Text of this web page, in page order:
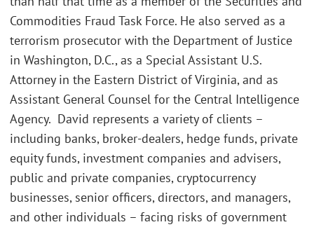
Commodities Fraud Task Force. He also served as a
terrorism prosecutor with the Department of Justice
in Washington, D.C., as a Special Assistant U.S.
Attorney in the Eastern District of Virginia, and as
Assistant General Counsel for the Central Intelligence
Agency. David represents a variety of clients –
including banks, broker-dealers, hedge funds, private
equity funds, investment companies and advisers,
public and private companies, cryptocurrency
businesses, senior officers, directors, and managers,
and other individuals – facing risks of government